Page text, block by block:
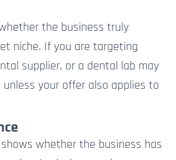
the business truly
niche. If you are targeting
supplier, or a dental lab may
your offer also applies to
whether the business has